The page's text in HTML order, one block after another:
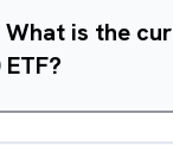
What is the
ETF?